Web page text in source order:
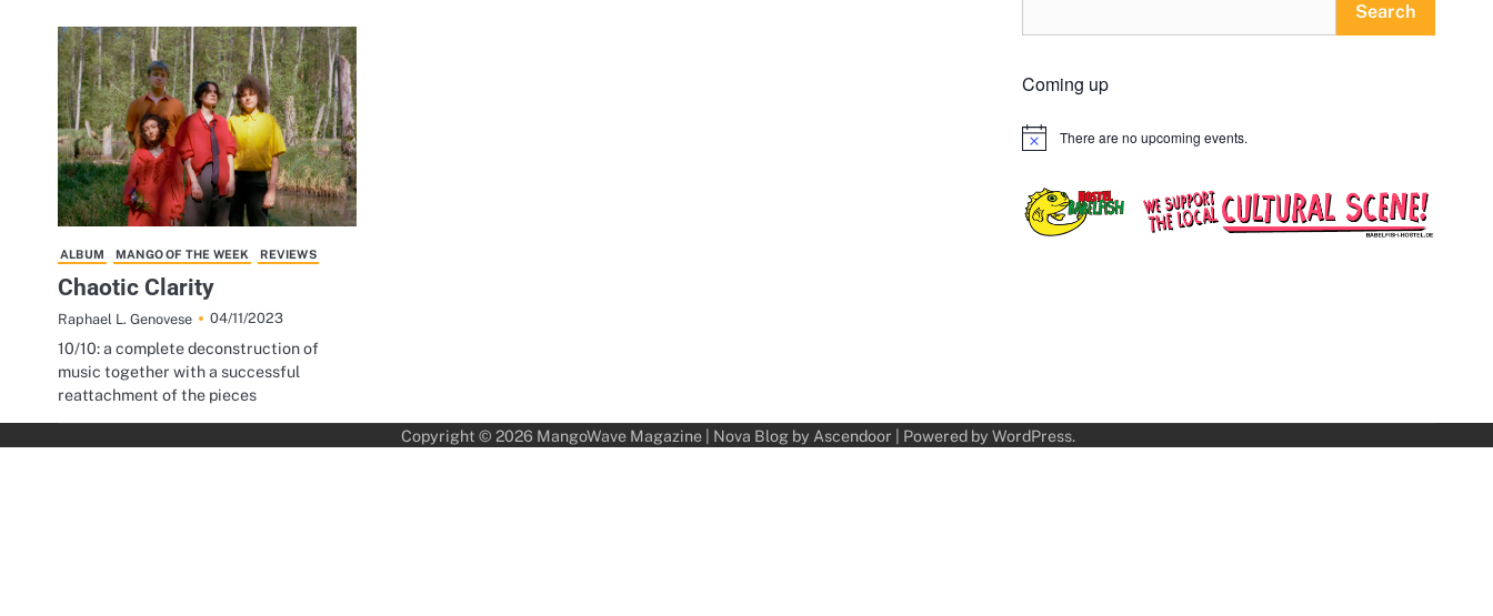
ALBUM MANGO OF THE WEEK REVIEWS
Chaotic Clarity
Raphael L. Genovese 04/11/2023
10/10: a complete deconstruction of
music together with a successful
reattachment of the pieces
Search
Coming up
Notice There are no upcoming events.
Copyright © 2026 MangoWave Magazine| Nova Blog by Ascendoor | Powered by WordPress.